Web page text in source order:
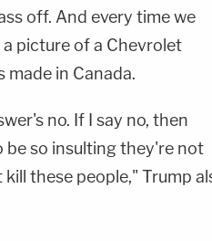
off. And every time we
picture of a Chevrolet
made in Canada.
no. If I say no, then
so insulting they're not
kill these people," Trump